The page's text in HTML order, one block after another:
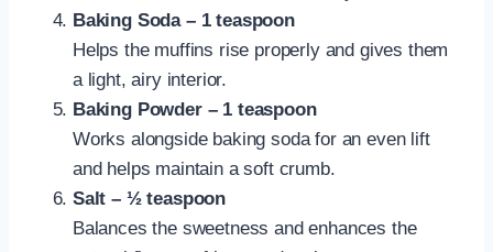
Baking Soda – 1 teaspoon
Helps the muffins rise properly and gives them
a light, airy interior.
Baking Powder – 1 teaspoon
Works alongside baking soda for an even lift
and helps maintain a soft crumb.
Salt – ½ teaspoon
Balances the sweetness and enhances the